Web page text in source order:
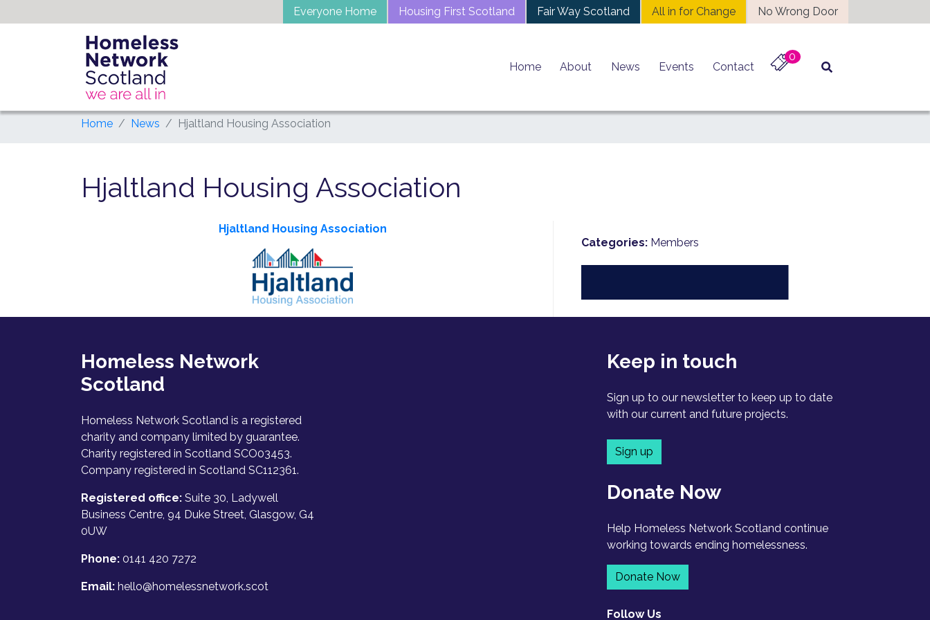
to
No Wrong Door
All in for Change
Fair Way Scotland
Housing First Scotland
Everyone Home
Home About News Events Contact
0
Home News Hjaltland Housing Association
Hjaltland Housing Association
Hjaltland Housing Association
Categories: Members
Homeless Network
Scotland
Homeless Network Scotland is a registered
charity and company limited by guarantee.
Charity registered in Scotland SCO03453.
Company registered in Scotland SC112361.
Registered office: Suite 30, Ladywell
Business Centre, 94 Duke Street, Glasgow, G4
0UW
Phone: 0141 420 7272
Email: hello@homelessnetwork.scot
Keep in touch
Sign up to our newsletter to keep up to date
with our current and future projects.
Sign up
Donate Now
Help Homeless Network Scotland continue
working towards ending homelessness.
Donate Now
Follow Us